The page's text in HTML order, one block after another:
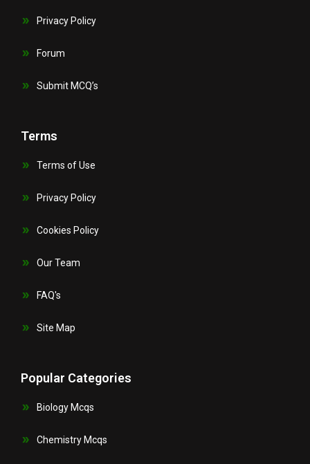
Privacy Policy
Forum
Submit MCQ’s
Terms
Terms of Use
Privacy Policy
Cookies Policy
Our Team
FAQ's
Site Map
Popular Categories
Biology Mcqs
Chemistry Mcqs